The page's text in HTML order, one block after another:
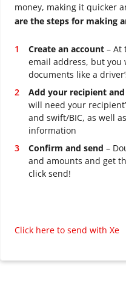
money, making it quicker
are the steps for making
Create an account – At
email address, but
documents like a
Add your recipient
will need your
and swift/BIC, as well
information
Confirm and send –
and amounts and get
click send!
Click here to send with Xe